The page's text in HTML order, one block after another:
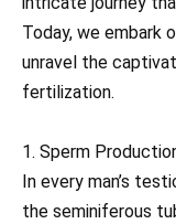
Today, we embark
unravel the
fertilization.
1. Sperm
In every man’s
the seminiferous